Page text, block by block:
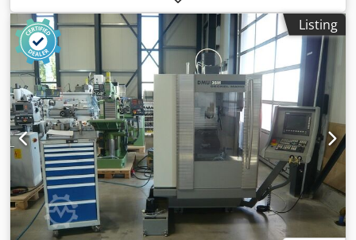
iTNC 530 Hours: 11,275 program hours x-axis travel: 500
mm y-axis travel: 450 mm z-axis travel: 400 mm Control
system: iTNC 530 Heidenhain Spindle speed range – main
spindle: 20 – 10,000 rpm Tool holder: SK 40 DIN 69871
Table surface: 700 x 500 mm Max. table load: 500 kg T-
slots: 7 x 14 x 63 mm Number of tool positions: 30 Max.
tool weight: 6 kg Rapid traverse rate: 24 m/min Dodeza T A
Dspfx Afxskr Feed force: 4.5 kN Feed rate: 1 – 24,000
mm/min Total power consumption: 26 kVA Machine
weight: approx. 4.5 t Space requirement: approx. 4.5 x 3.5
x 2.3 m Chip conveyor Handwheel Measuring probe
Coolant gun Available immediately
Listing